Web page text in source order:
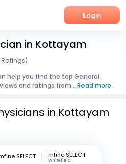
Login
in Kottayam
help you find the top General
and ratings from... Read more
in Kottayam
mfine SELECT
Whitefield